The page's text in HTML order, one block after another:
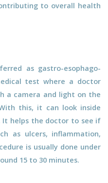
to overall health
as gastro-esophago-
test where a doctor
a camera and light on the
this, it can look inside
It helps the doctor to see if
as ulcers, inflammation,
is usually done under
15 to 30 minutes.